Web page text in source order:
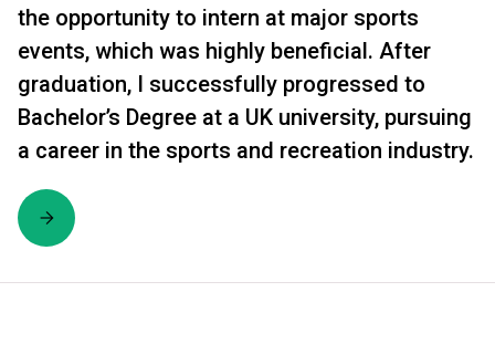
the opportunity to intern at major sports
events, which was highly beneficial. After
graduation, I successfully progressed to
Bachelor’s Degree at a UK university, pursuing
a career in the sports and recreation industry.